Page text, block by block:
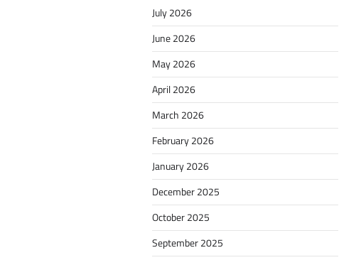
July 2026
June 2026
May 2026
April 2026
March 2026
February 2026
January 2026
December 2025
October 2025
September 2025